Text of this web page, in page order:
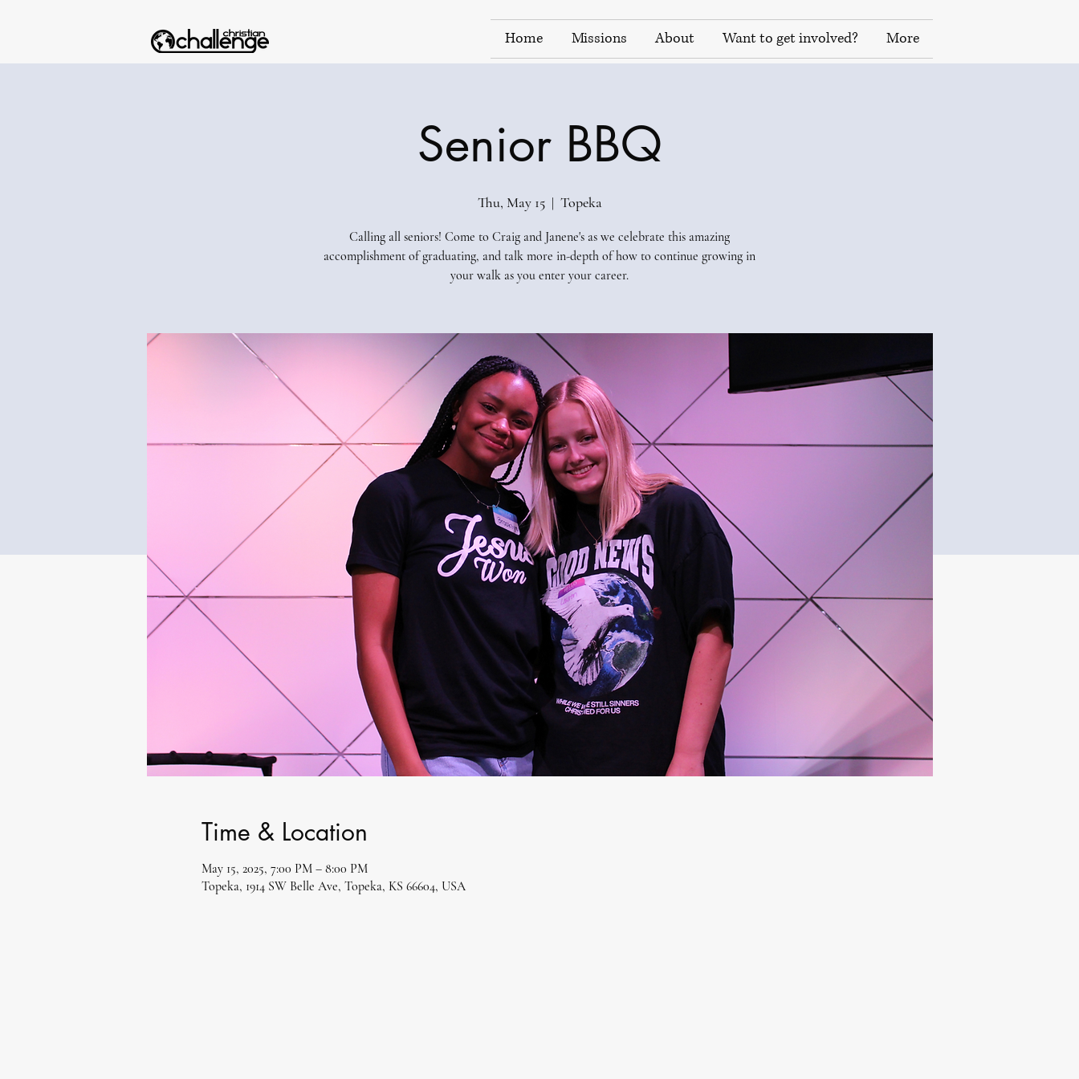
Home Missions About Want to get involved? More
Senior BBQ
Thu, May 15
  |
Topeka
Calling all seniors! Come to Craig and Janene's as we celebrate this amazing
accomplishment of graduating, and talk more in-depth of how to continue growing in
your walk as you enter your career.
Time & Location
May 15, 2025, 7:00 PM – 8:00 PM
Topeka, 1914 SW Belle Ave, Topeka, KS 66604, USA